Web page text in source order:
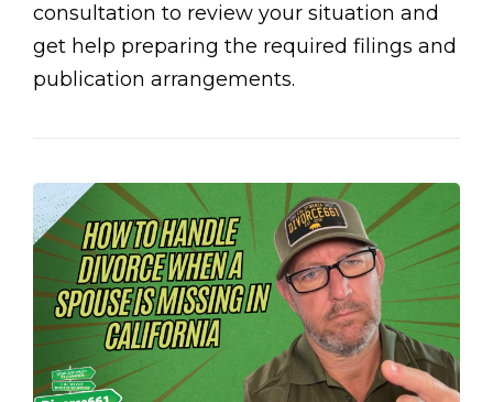
consultation to review your situation and
get help preparing the required filings and
publication arrangements.